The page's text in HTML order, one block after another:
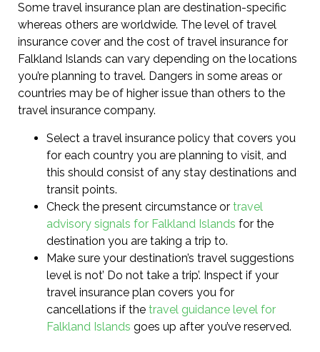
Some travel insurance plan are destination-specific
whereas others are worldwide. The level of travel
insurance cover and the cost of travel insurance for
Falkland Islands can vary depending on the locations
you’re planning to travel. Dangers in some areas or
countries may be of higher issue than others to the
travel insurance company.
Select a travel insurance policy that covers you
for each country you are planning to visit, and
this should consist of any stay destinations and
transit points.
Check the present circumstance or travel
advisory signals for Falkland Islands for the
destination you are taking a trip to.
Make sure your destination’s travel suggestions
level is not’ Do not take a trip’. Inspect if your
travel insurance plan covers you for
cancellations if the travel guidance level for
Falkland Islands goes up after you’ve reserved.